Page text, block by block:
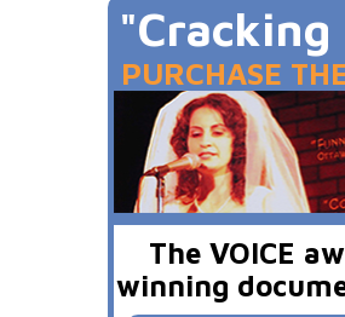
"Cracking
PURCHASE
The VOICE
winning